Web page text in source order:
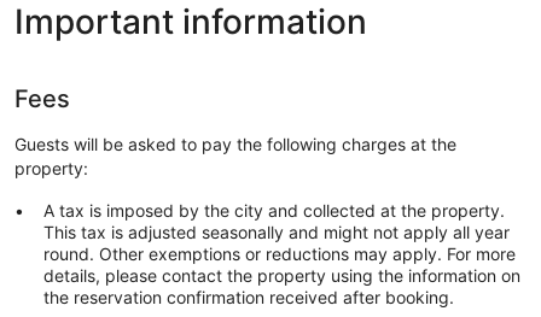
Important information
Fees
Guests will be asked to pay the following charges at the
property:
A tax is imposed by the city and collected at the property.
This tax is adjusted seasonally and might not apply all year
round. Other exemptions or reductions may apply. For more
details, please contact the property using the information on
the reservation confirmation received after booking.